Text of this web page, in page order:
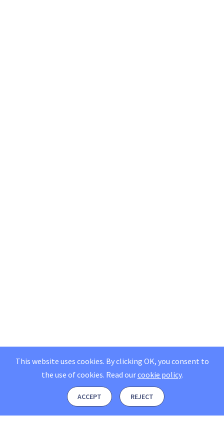
This website uses cookies. By clicking OK, you consent to
the use of cookies. Read ourcookie policy.
ACCEPT REJECT